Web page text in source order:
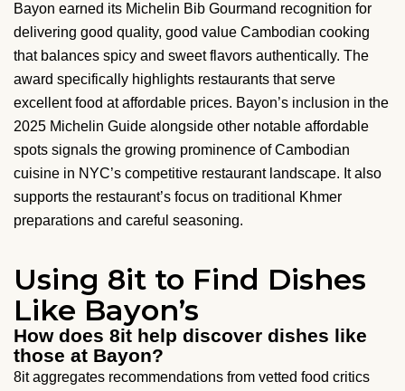
Bayon earned its Michelin Bib Gourmand recognition for
delivering good quality, good value Cambodian cooking
that balances spicy and sweet flavors authentically. The
award specifically highlights restaurants that serve
excellent food at affordable prices. Bayon’s inclusion in the
2025 Michelin Guide alongside other notable affordable
spots signals the growing prominence of Cambodian
cuisine in NYC’s competitive restaurant landscape. It also
supports the restaurant’s focus on traditional Khmer
preparations and careful seasoning.
Using 8it to Find Dishes
Like Bayon’s
How does 8it help discover dishes like
those at Bayon?
8it aggregates recommendations from vetted food critics